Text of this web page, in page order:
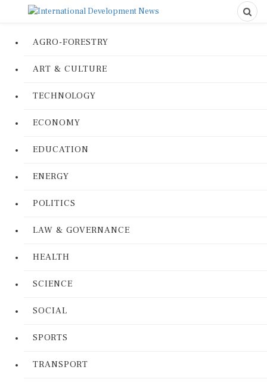
AGRO-FORESTRY
ART & CULTURE
TECHNOLOGY
ECONOMY
EDUCATION
ENERGY
POLITICS
LAW & GOVERNANCE
HEALTH
SCIENCE
SOCIAL
SPORTS
TRANSPORT